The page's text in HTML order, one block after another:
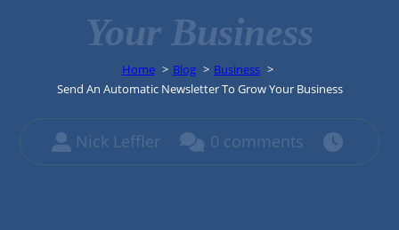
Your Business
Home Blog
Business
Send An Automatic Newsletter To Grow Your Business
Nick Leffler 0 comments